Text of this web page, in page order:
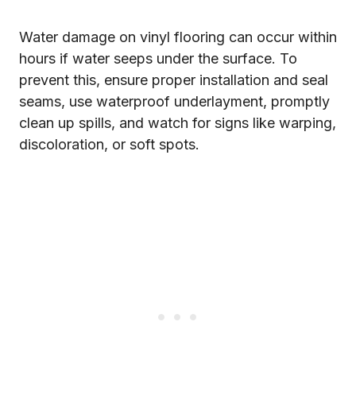
Water damage on vinyl flooring can occur within
hours if water seeps under the surface. To
prevent this, ensure proper installation and seal
seams, use waterproof underlayment, promptly
clean up spills, and watch for signs like warping,
discoloration, or soft spots.